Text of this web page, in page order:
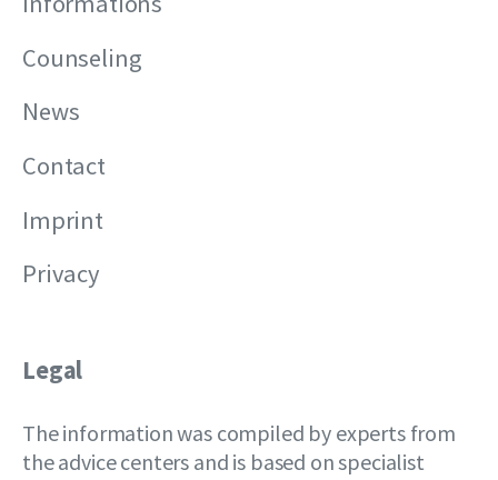
Counseling
News
Contact
Imprint
Privacy
Legal
The information was compiled by experts from
the advice centers and is based on specialist